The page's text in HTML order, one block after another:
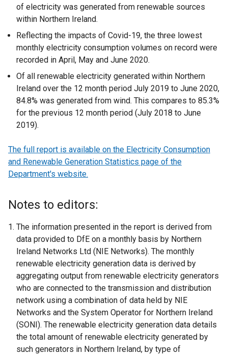
of electricity was generated from renewable sources
within Northern Ireland.
Reflecting the impacts of Covid-19, the three lowest
monthly electricity consumption volumes on record were
recorded in April, May and June 2020.
Of all renewable electricity generated within Northern
Ireland over the 12 month period July 2019 to June 2020,
84.8% was generated from wind. This compares to 85.3%
for the previous 12 month period (July 2018 to June
2019).
The full report is available on the Electricity Consumption
and Renewable Generation Statistics page of the
Department's website.
Notes to editors:
The information presented in the report is derived from
data provided to DfE on a monthly basis by Northern
Ireland Networks Ltd (NIE Networks). The monthly
renewable electricity generation data is derived by
aggregating output from renewable electricity generators
who are connected to the transmission and distribution
network using a combination of data held by NIE
Networks and the System Operator for Northern Ireland
(SONI). The renewable electricity generation data details
the total amount of renewable electricity generated by
such generators in Northern Ireland, by type of